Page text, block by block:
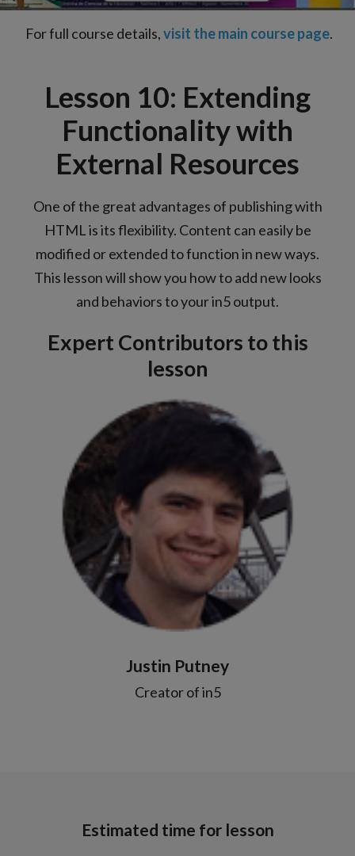
For full course details,visit the main course page.
Lesson 10: Extending
Functionality with
External Resources
One of the great advantages of publishing with
HTML is its flexibility. Content can easily be
modified or extended to function in new ways.
This lesson will show you how to add new looks
and behaviors to your in5 output.
Expert Contributors to this
lesson
Justin Putney
Creator of in5
Estimated time for lesson